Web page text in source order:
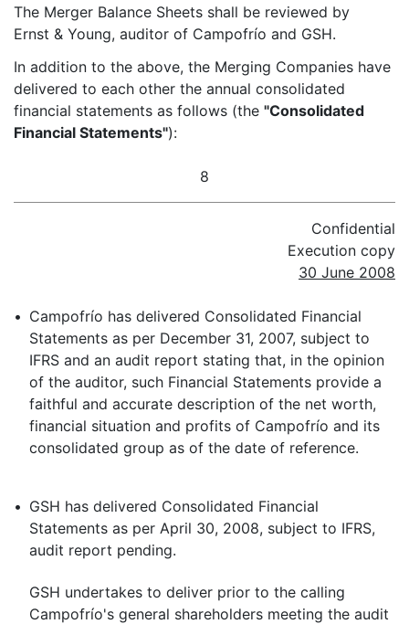
The Merger Balance Sheets shall be reviewed by
Ernst & Young, auditor of Campofrío and GSH.
In addition to the above, the Merging Companies have
delivered to each other the annual consolidated
financial statements as follows (the "Consolidated
Financial Statements"):
8
Confidential
Execution copy
30 June 2008
• Campofrío has delivered Consolidated Financial
Statements as per December 31, 2007, subject to
IFRS and an audit report stating that, in the opinion
of the auditor, such Financial Statements provide a
faithful and accurate description of the net worth,
financial situation and profits of Campofrío and its
consolidated group as of the date of reference.
• GSH has delivered Consolidated Financial
Statements as per April 30, 2008, subject to IFRS,
audit report pending.
GSH undertakes to deliver prior to the calling
Campofrío's general shareholders meeting the audit